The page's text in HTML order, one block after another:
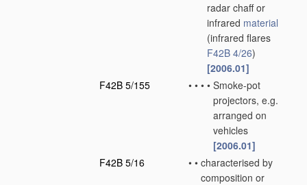
radar chaff or
infrared material
(infrared flares
F42B 4/26)
[2006.01]
F42B 5/155
• • • • Smoke-pot
projectors, e.g.
arranged on
vehicles
[2006.01]
F42B 5/16
• • characterised by
composition or